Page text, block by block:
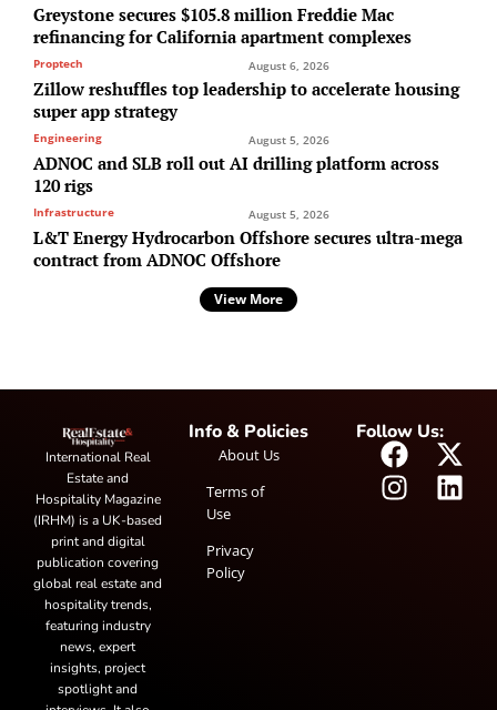
Greystone secures $105.8 million Freddie Mac
refinancing for California apartment complexes
Proptech August 6, 2026
Zillow reshuffles top leadership to accelerate housing
super app strategy
Engineering August 5, 2026
ADNOC and SLB roll out AI drilling platform across
120 rigs
Infrastructure August 5, 2026
L&T Energy Hydrocarbon Offshore secures ultra-mega
contract from ADNOC Offshore
View More
International Real
Estate and
Hospitality Magazine
(IRHM) is a UK-based
print and digital
publication covering
global real estate and
hospitality trends,
featuring industry
news, expert
insights, project
spotlight and
Info & Policies
About Us
Terms of
Use
Privacy
Policy
Follow Us: